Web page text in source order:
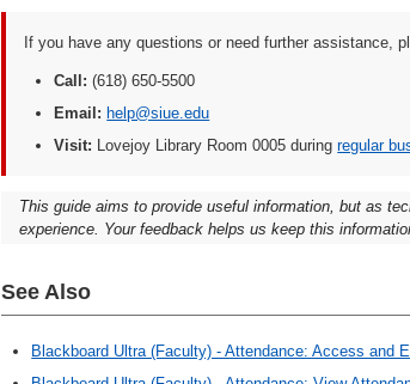
If you have any questions or need further assistance,
Call: (618) 650-5500
Email: help@siue.edu
Visit: Lovejoy Library Room 0005 duringregular
This guide aims to provide useful information, but as
experience. Your feedback helps us keep this
See Also
Blackboard Ultra (Faculty) - Attendance: Access and